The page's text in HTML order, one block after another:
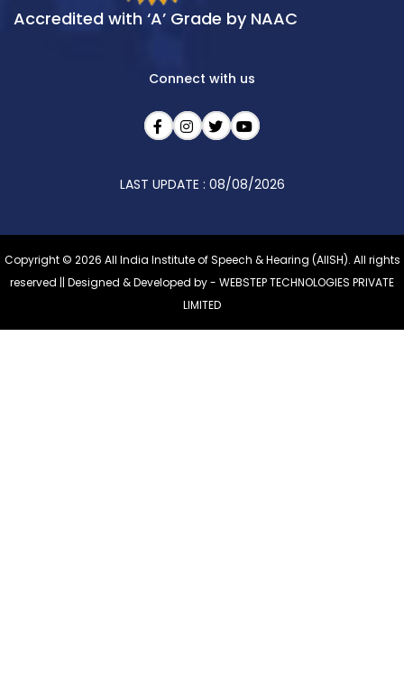
Accredited with ‘A’ Grade by NAAC
Connect with us
LAST UPDATE : 08/08/2026
Copyright © 2026 All India Institute of Speech & Hearing (AIISH). All rights
reserved || Designed & Developed by - WEBSTEP TECHNOLOGIES PRIVATE
LIMITED